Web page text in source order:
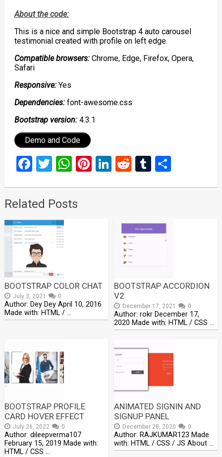
About the code:
This is a nice and simple Bootstrap 4 auto carousel
testimonial created with profile on left edge.
Compatible browsers:Chrome, Edge, Firefox, Opera,
Safari
Responsive:Yes
Dependencies:font-awesome.css
Bootstrap version:4.3.1
Demo and Code
Facebook
Twitter
WhatsApp
Pinterest
LinkedIn
RedditTumblr
Share
Related Posts
BOOTSTRAP COLOR CHAT
July 3, 2021 0
Author: Dey Dey April 10, 2016
Made with: HTML / …
BOOTSTRAP ACCORDION
V2
December 17, 2021 0
Author: rokr December 17,
2020 Made with: HTML / CSS …
BOOTSTRAP PROFILE
CARD HOVER EFFECT
July 26, 2022 0
Author: dileepverma107
February 15, 2019 Made with:
HTML / CSS …
ANIMATED SIGNIN AND
SIGNUP PANEL
December 28, 2020 0
Author: RAJKUMAR123 Made
with: HTML / CSS / JS About …